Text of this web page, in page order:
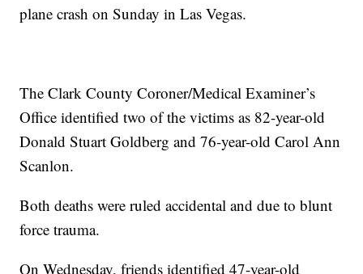
plane crash on Sunday in Las Vegas.
The Clark County Coroner/Medical Examiner’s
Office identified two of the victims as 82-year-old
Donald Stuart Goldberg and 76-year-old Carol Ann
Scanlon.
Both deaths were ruled accidental and due to blunt
force trauma.
On Wednesday, friends identified 47-year-old